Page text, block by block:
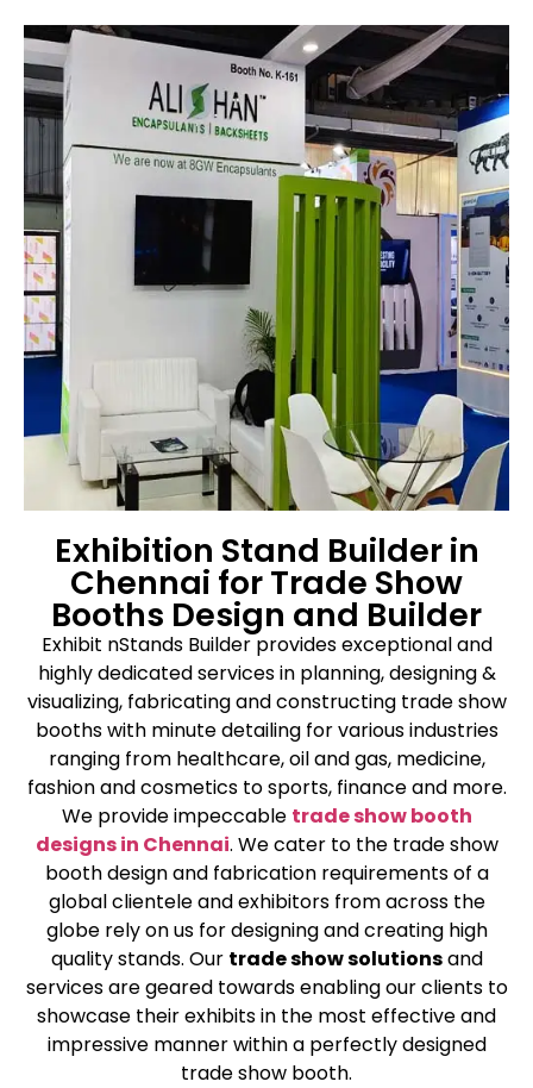
Exhibition Stand Builder in
Chennai for Trade Show
Booths Design and Builder
Exhibit nStands Builder provides exceptional and
highly dedicated services in planning, designing &
visualizing, fabricating and constructing trade show
booths with minute detailing for various industries
ranging from healthcare, oil and gas, medicine,
fashion and cosmetics to sports, finance and more.
We provide impeccable trade show booth
designs in Chennai. We cater to the trade show
booth design and fabrication requirements of a
global clientele and exhibitors from across the
globe rely on us for designing and creating high
quality stands. Our trade show solutionsand
services are geared towards enabling our clients to
showcase their exhibits in the most effective and
impressive manner within a perfectly designed
trade show booth.